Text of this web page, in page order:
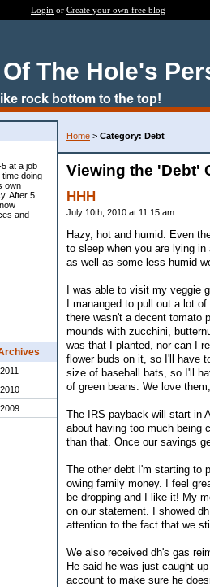
Login or Create your own free blog
The Hole's
rock bottom to the top!
at a job
doing
own
After 5
and
2011
2010
2009
Home > Category: Debt
Viewing the 'Debt'
HHH
July 10th, 2010 at 11:15 am
Hazy, hot and humid. Even
to sleep when you are lying
as well as some less humid
I was able to visit my veggie
I mananged to pull out a lot
there wasn't a decent tomato
mounds with zucchini,
was that I planted, nor can I
flower buds on it, so I'll have
size of baseball bats, so I'll
of green beans. We love
The IRS payback will start in
about having too much being
than that. Once our savings
The other debt I'm starting to
owing family money. I feel
be dropping and I like it! My
on our statement. I showed
attention to the fact that we
We also received dh's gas
He said he was just caught
account to make sure he